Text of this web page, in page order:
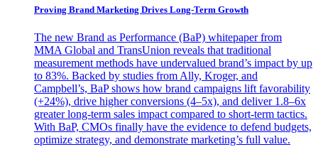
Proving Brand Marketing Drives Long-Term Growth
The new Brand as Performance (BaP) whitepaper from
MMA Global and TransUnion reveals that traditional
measurement methods have undervalued brand’s impact by up
to 83%. Backed by studies from Ally, Kroger, and
Campbell’s, BaP shows how brand campaigns lift favorability
(+24%), drive higher conversions (4–5x), and deliver 1.8–6x
greater long-term sales impact compared to short-term tactics.
With BaP, CMOs finally have the evidence to defend budgets,
optimize strategy, and demonstrate marketing’s full value.